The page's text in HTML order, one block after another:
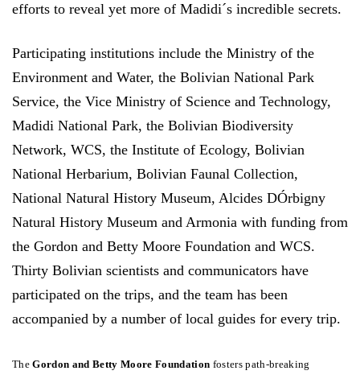
efforts to reveal yet more of Madidi´s incredible secrets.
Participating institutions include the Ministry of the
Environment and Water, the Bolivian National Park
Service, the Vice Ministry of Science and Technology,
Madidi National Park, the Bolivian Biodiversity
Network, WCS, the Institute of Ecology, Bolivian
National Herbarium, Bolivian Faunal Collection,
National Natural History Museum, Alcides DÓrbigny
Natural History Museum and Armonia with funding from
the Gordon and Betty Moore Foundation and WCS.
Thirty Bolivian scientists and communicators have
participated on the trips, and the team has been
accompanied by a number of local guides for every trip.
TheGordon and Betty Moore Foundation fosters path-breaking